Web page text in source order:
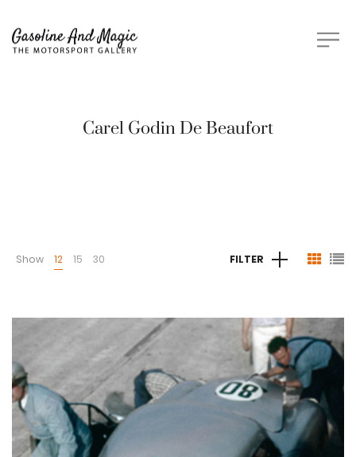
Carel Godin De Beaufort
Show 12 15 30 FILTER